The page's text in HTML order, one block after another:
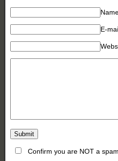
E-
Confirm you are NOT a